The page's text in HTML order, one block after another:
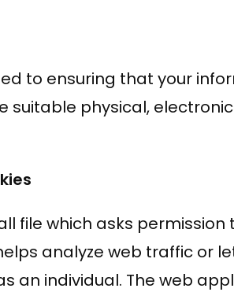
to ensuring that your
suitable physical,
file which asks
analyze web traffic or
an individual. The web